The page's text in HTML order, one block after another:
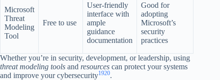
Microsoft
Threat
Modeling
Tool
Free to use
User-friendly
interface with
ample
guidance
documentation
Good for
adopting
Microsoft’s
security
practices
Whether you’re in security, development, or leadership, using
threat modeling tools and resources can protect your systems
and improve your cybersecurity1920.